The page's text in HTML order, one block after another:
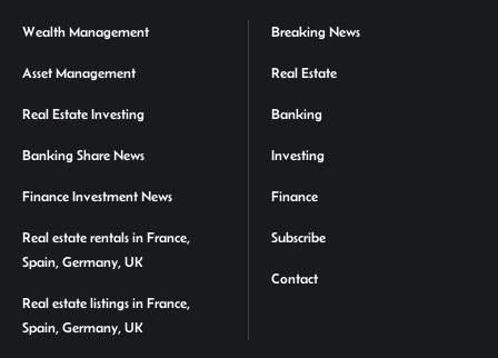
Wealth Management
Asset Management
Real Estate Investing
Banking Share News
Finance Investment News
Real estate rentals in France,
Spain, Germany, UK
Real estate listings in France,
Spain, Germany, UK
Breaking News
Real Estate
Banking
Investing
Finance
Subscribe
Contact